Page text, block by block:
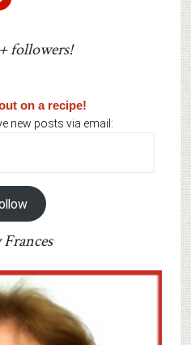
followers!
on a recipe!
new posts via email: